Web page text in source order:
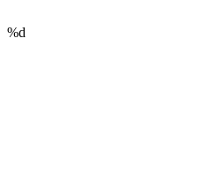
%d